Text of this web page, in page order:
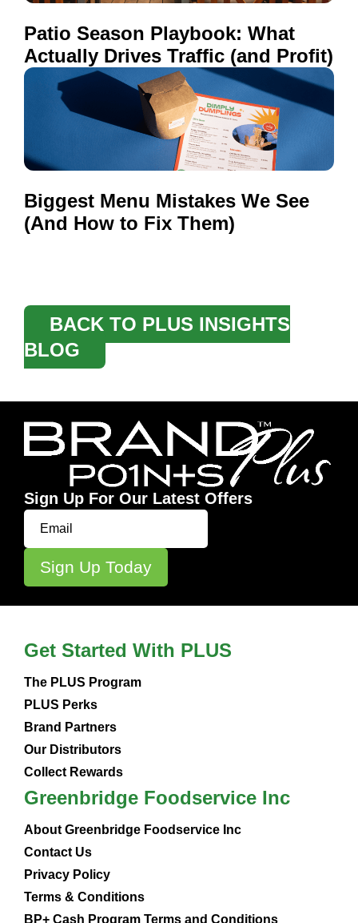
Patio Season Playbook: What
Actually Drives Traffic (and Profit)
Biggest Menu Mistakes We See
(And How to Fix Them)
BACK TO PLUS INSIGHTS
BLOG
Sign Up For Our Latest Offers
Get Started With PLUS
The PLUS Program
PLUS Perks
Brand Partners
Our Distributors
Collect Rewards
Greenbridge Foodservice Inc
About Greenbridge Foodservice Inc
Contact Us
Privacy Policy
Terms & Conditions
BP+ Cash Program Terms and Conditions